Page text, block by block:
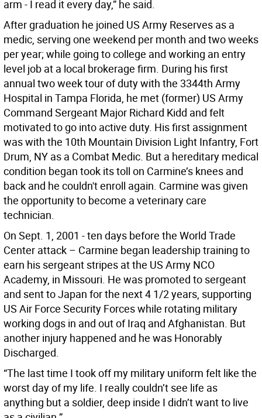
arm - I read it every day,” he said.
After graduation he joined US Army Reserves as a
medic, serving one weekend per month and two weeks
per year; while going to college and working an entry
level job at a local brokerage firm. During his first
annual two week tour of duty with the 3344th Army
Hospital in Tampa Florida, he met (former) US Army
Command Sergeant Major Richard Kidd and felt
motivated to go into active duty. His first assignment
was with the 10th Mountain Division Light Infantry, Fort
Drum, NY as a Combat Medic. But a hereditary medical
condition began took its toll on Carmine’s knees and
back and he couldn't enroll again. Carmine was given
the opportunity to become a veterinary care
technician.
On Sept. 1, 2001 - ten days before the World Trade
Center attack – Carmine began leadership training to
earn his sergeant stripes at the US Army NCO
Academy, in Missouri. He was promoted to sergeant
and sent to Japan for the next 4 1/2 years, supporting
US Air Force Security Forces while rotating military
working dogs in and out of Iraq and Afghanistan. But
another injury happened and he was Honorably
Discharged.
“The last time I took off my military uniform felt like the
worst day of my life. I really couldn’t see life as
anything but a soldier, deep inside I didn’t want to live